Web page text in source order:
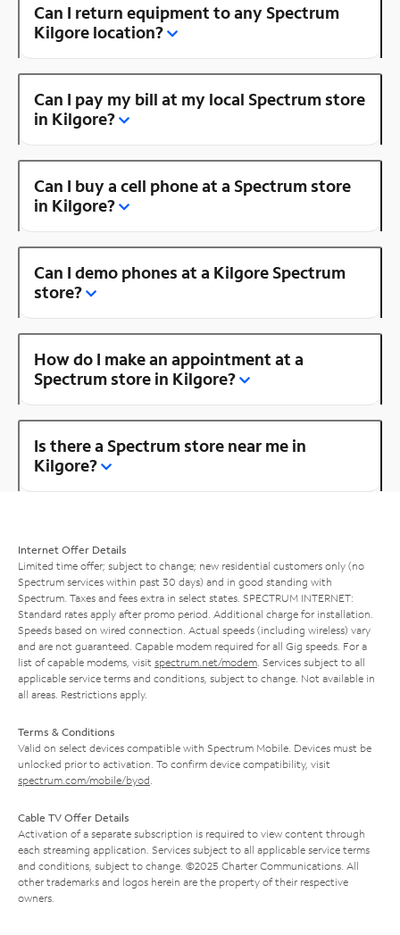
Can I return equipment to any Spectrum
Kilgore location?
Can I pay my bill at my local Spectrum store
in Kilgore?
Can I buy a cell phone at a Spectrum store
in Kilgore?
Can I demo phones at a Kilgore Spectrum
store?
How do I make an appointment at a
Spectrum store in Kilgore?
Is there a Spectrum store near me in
Kilgore?
Internet Offer Details
Limited time offer; subject to change; new residential customers only (no
Spectrum services within past 30 days) and in good standing with
Spectrum. Taxes and fees extra in select states. SPECTRUM INTERNET:
Standard rates apply after promo period. Additional charge for installation.
Speeds based on wired connection. Actual speeds (including wireless) vary
and are not guaranteed. Capable modem required for all Gig speeds. For a
list of capable modems, visit spectrum.net/modem . Services subject to all
applicable service terms and conditions, subject to change. Not available in
all areas. Restrictions apply.
Terms & Conditions
Valid on select devices compatible with Spectrum Mobile. Devices must be
unlocked prior to activation. To confirm device compatibility, visit
spectrum.com/mobile/byod
Cable TV Offer Details
Activation of a separate subscription is required to view content through
each streaming application. Services subject to all applicable service terms
and conditions, subject to change. ©2025 Charter Communications. All
other trademarks and logos herein are the property of their respective
owners.